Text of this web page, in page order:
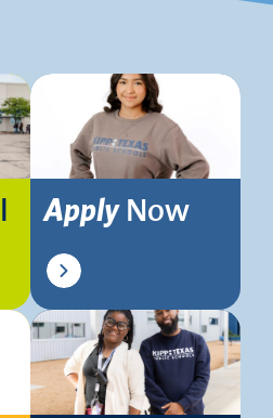
ApplyNow